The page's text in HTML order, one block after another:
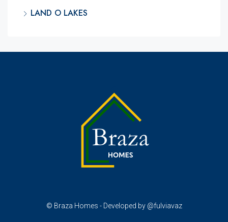
LAND O LAKES
© Braza Homes - Developed by @fulviavaz